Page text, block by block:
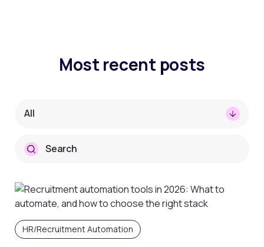
Most recent posts
HR/Recruitment Automation